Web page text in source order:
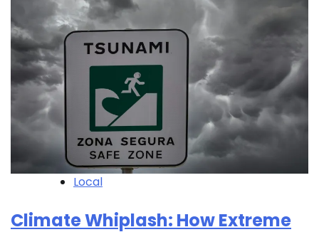
Local
Climate Whiplash: How Extreme